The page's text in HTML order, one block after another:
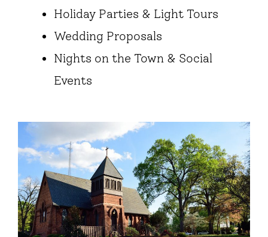
Holiday Parties & Light Tours
Wedding Proposals
Nights on the Town & Social
Events